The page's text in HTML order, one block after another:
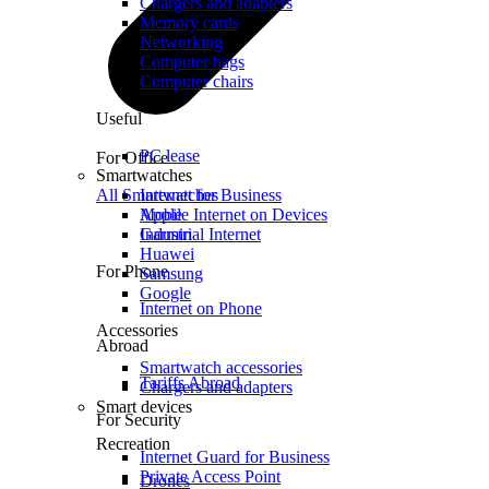
For Office
Internet for Business
Mobile Internet on Devices
Industrial Internet
For Phone
Internet on Phone
Abroad
Tariffs Abroad
For Security
Internet Guard for Business
Private Access Point
Memory cards
Networking
Computer bags
Computer chairs
Useful
PC lease
Smartwatches
All Smartwatches
Apple
Garmin
Huawei
Samsung
Google
Accessories
Smartwatch accessories
Chargers and adapters
Smart devices
Recreation
Drones